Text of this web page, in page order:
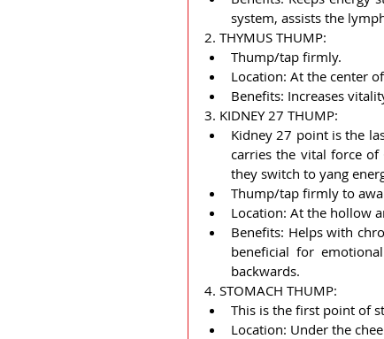
system, assists the
2. THYMUS THUMP:
Thump/tap firmly.
Location: At the center
Benefits: Increases
3. KIDNEY 27 THUMP:
Kidney 27 point is the
carries the vital force
they switch to yang
Thump/tap firmly to
Location: At the hollow
Benefits: Helps with
beneficial for
backwards.
4. STOMACH THUMP:
This is the first point of
Location: Under the